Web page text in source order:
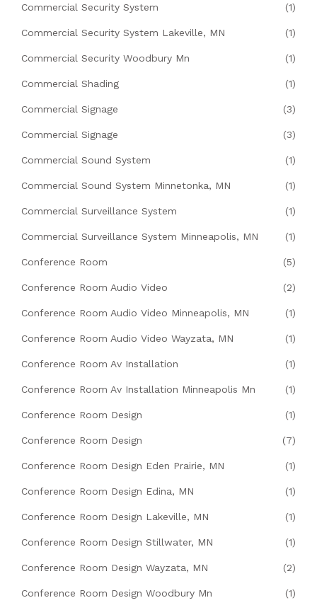
Commercial Security System (1)
Commercial Security System Lakeville, MN (1)
Commercial Security Woodbury Mn (1)
Commercial Shading (1)
Commercial Signage (3)
Commercial Signage (3)
Commercial Sound System (1)
Commercial Sound System Minnetonka, MN (1)
Commercial Surveillance System (1)
Commercial Surveillance System Minneapolis, MN (1)
Conference Room (5)
Conference Room Audio Video (2)
Conference Room Audio Video Minneapolis, MN (1)
Conference Room Audio Video Wayzata, MN (1)
Conference Room Av Installation (1)
Conference Room Av Installation Minneapolis Mn (1)
Conference Room Design (1)
Conference Room Design (7)
Conference Room Design Eden Prairie, MN (1)
Conference Room Design Edina, MN (1)
Conference Room Design Lakeville, MN (1)
Conference Room Design Stillwater, MN (1)
Conference Room Design Wayzata, MN (2)
Conference Room Design Woodbury Mn (1)